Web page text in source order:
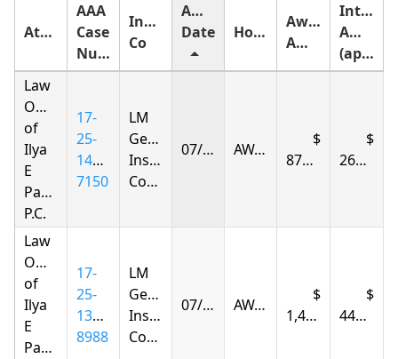
Attorney
AAA
Case
Number
Insurance
Co
Award
Date
Holding
Award
Amount
Interest
Amount
(approximate)
Law
Offices
of
Ilya
E
Parnas
P.C.
17-
25-
1406-
7150
LM
General
Insurance
Company
07/14/2026 AWARDED
879.05 262.54
Law
Offices
of
Ilya
E
Parnas
17-
25-
1396-
8988
LM
General
Insurance
Company
07/15/2026 AWARDED
1,493.43 447.03